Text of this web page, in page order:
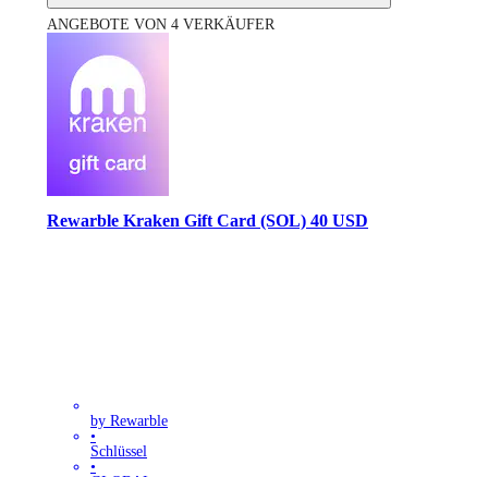
ANGEBOTE VON 4 VERKÄUFER
Rewarble Kraken Gift Card (SOL) 40 USD
by Rewarble
•
Schlüssel
•